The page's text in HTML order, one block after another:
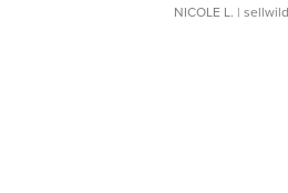
NICOLE L. |